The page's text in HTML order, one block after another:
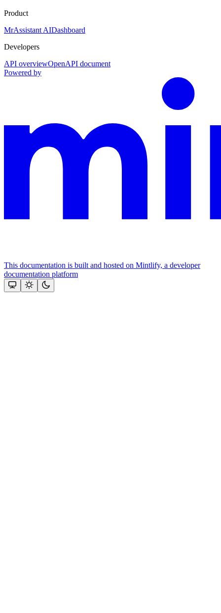
Product
MrAssistant AIDashboard
Developers
API overviewOpenAPI document
Powered by
This documentation is built and hosted on Mintlify, a developer
documentation platform